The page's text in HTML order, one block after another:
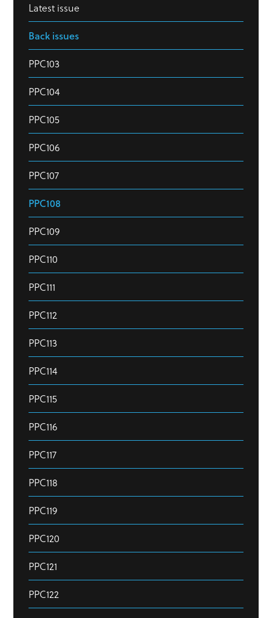
Latest issue
Back issues
PPC103
PPC104
PPC105
PPC106
PPC107
PPC108
PPC109
PPC110
PPC111
PPC112
PPC113
PPC114
PPC115
PPC116
PPC117
PPC118
PPC119
PPC120
PPC121
PPC122